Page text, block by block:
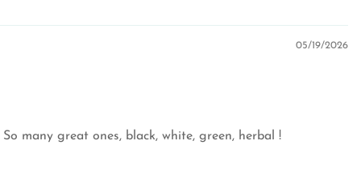
05/19/2026
many great ones, black, white, green, herbal !